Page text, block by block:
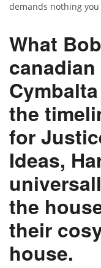
demands nothing
What
the
for
Ideas,
the
their
house.